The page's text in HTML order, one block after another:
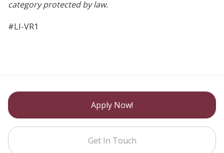
category protected by law.
#LI-VR1
Apply Now!
Get In Touch